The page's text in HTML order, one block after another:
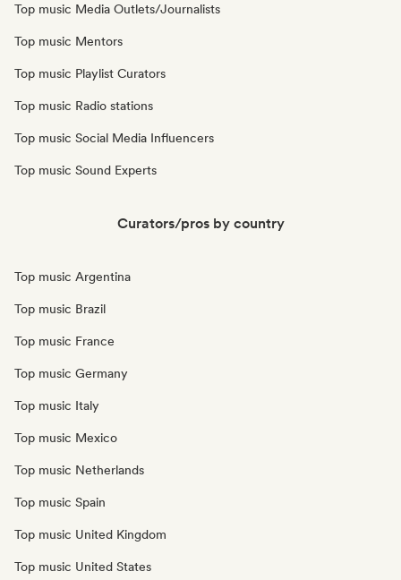
Top music Media Outlets/Journalists
Top music Mentors
Top music Playlist Curators
Top music Radio stations
Top music Social Media Influencers
Top music Sound Experts
Curators/pros by country
Top music Argentina
Top music Brazil
Top music France
Top music Germany
Top music Italy
Top music Mexico
Top music Netherlands
Top music Spain
Top music United Kingdom
Top music United States